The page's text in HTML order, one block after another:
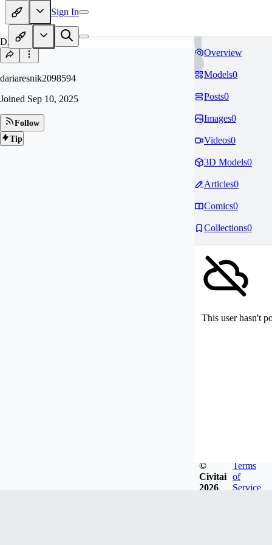
Sign In
DA
dariaresnik2098594
Joined Sep 10, 2025
Follow
Tip
Overview
Models0
Posts0
Images0
Videos0
3D Models0
Articles0
Comics0
Collections0
This user hasn't
©
Civitai
2026
Terms
of
Service